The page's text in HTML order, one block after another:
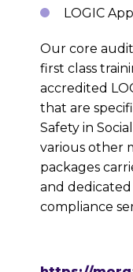
LOGIC
Our core
first class
accredited
that are
Safety in
various other
packages
and
compliance